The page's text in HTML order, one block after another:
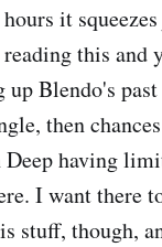
it
this and
Blendo's
then
having
I want there
stuff, though,